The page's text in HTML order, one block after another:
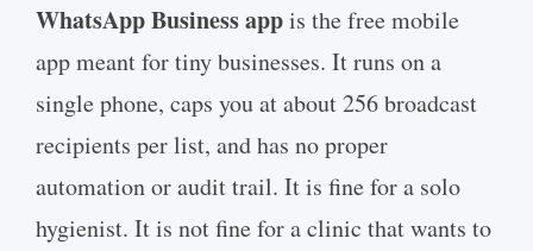
WhatsApp Business appis the free mobile
app meant for tiny businesses. It runs on a
single phone, caps you at about 256 broadcast
recipients per list, and has no proper
automation or audit trail. It is fine for a solo
hygienist. It is not fine for a clinic that wants to